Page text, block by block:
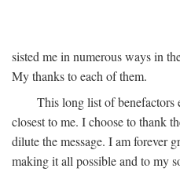
sisted me in numerous ways in
My thanks to each of them.
This long list of benefactors
closest to me. I choose to thank
dilute the message. I am forever
making it all possible and to my